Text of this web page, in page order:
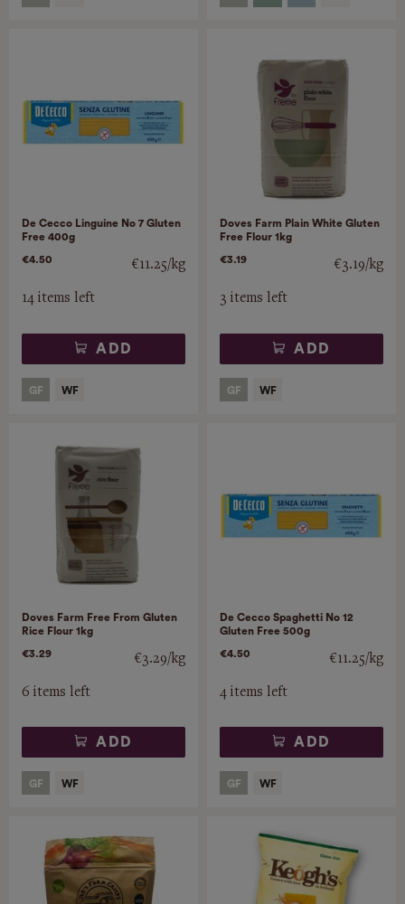
De Cecco Linguine No 7 Gluten
Free 400g
€4.50
€11.25/kg
14 items left
ADD
Doves Farm Plain White Gluten
Free Flour 1kg
€3.19
€3.19/kg
3 items left
ADD
Doves Farm Free From Gluten
Rice Flour 1kg
€3.29
€3.29/kg
6 items left
ADD
De Cecco Spaghetti No 12
Gluten Free 500g
€4.50
€11.25/kg
4 items left
ADD